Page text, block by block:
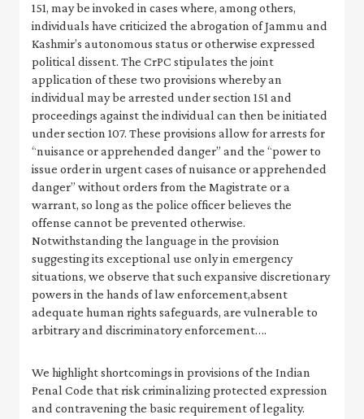
151, may be invoked in cases where, among others,
individuals have criticized the abrogation of Jammu and
Kashmir’s autonomous status or otherwise expressed
political dissent. The CrPC stipulates the joint
application of these two provisions whereby an
individual may be arrested under section 151 and
proceedings against the individual can then be initiated
under section 107. These provisions allow for arrests for
“nuisance or apprehended danger” and the “power to
issue order in urgent cases of nuisance or apprehended
danger” without orders from the Magistrate or a
warrant, so long as the police officer believes the
offense cannot be prevented otherwise.
Notwithstanding the language in the provision
suggesting its exceptional use only in emergency
situations, we observe that such expansive discretionary
powers in the hands of law enforcement,absent
adequate human rights safeguards, are vulnerable to
arbitrary and discriminatory enforcement….
We highlight shortcomings in provisions of the Indian
Penal Code that risk criminalizing protected expression
and contravening the basic requirement of legality.